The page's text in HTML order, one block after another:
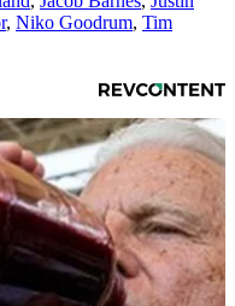
, Niko Goodrum, Tim